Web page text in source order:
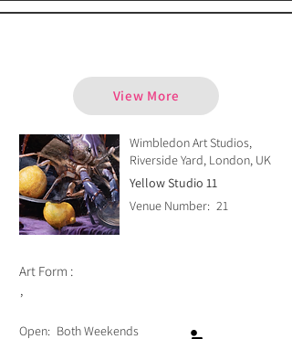
View More
Wimbledon Art Studios,
Riverside Yard, London, UK
Yellow Studio 11
Venue Number: 21
Art Form :
,
Open: Both Weekends